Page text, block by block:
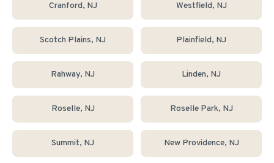
Cranford, NJ Westfield, NJ
Scotch Plains, NJ Plainfield, NJ
Rahway, NJ Linden, NJ
Roselle, NJ Roselle Park, NJ
Summit, NJ New Providence, NJ